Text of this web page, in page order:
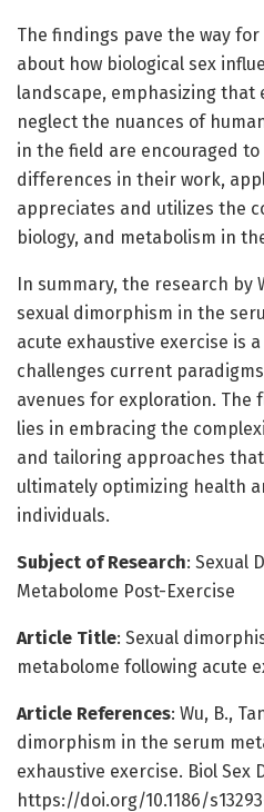
The findings pave the way
about how biological sex
landscape, emphasizing that
neglect the nuances of
in the field are encouraged
differences in their work,
appreciates and utilizes the
biology, and metabolism in
In summary, the research by
sexual dimorphism in the
acute exhaustive exercise is
challenges current
avenues for exploration. The
lies in embracing the
and tailoring approaches
ultimately optimizing health
individuals.
Subject of Research: Sexual
Metabolome Post-Exercise
Article Title: Sexual
metabolome following acute
Article References: Wu, B.,
dimorphism in the serum
exhaustive exercise. Biol Sex
https://doi.org/10.1186/